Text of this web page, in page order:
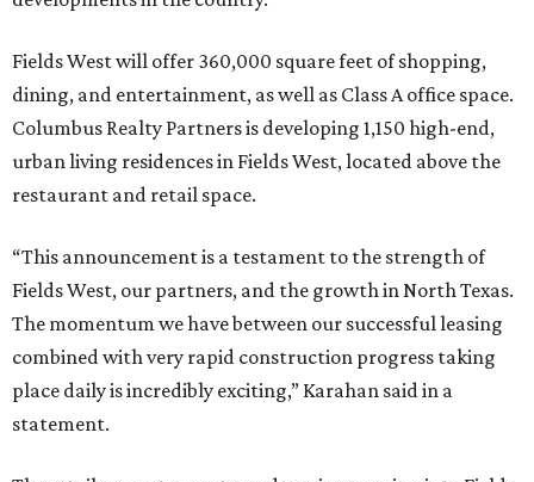
Fields West will offer 360,000 square feet of shopping,
dining, and entertainment, as well as Class A office space.
Columbus Realty Partners is developing 1,150 high-end,
urban living residences in Fields West, located above the
restaurant and retail space.
“This announcement is a testament to the strength of
Fields West, our partners, and the growth in North Texas.
The momentum we have between our successful leasing
combined with very rapid construction progress taking
place daily is incredibly exciting,” Karahan said in a
statement.